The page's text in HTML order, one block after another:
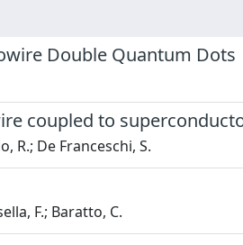
Double Quantum Dots
coupled to
R.; De Franceschi, S.
F.; Baratto, C.